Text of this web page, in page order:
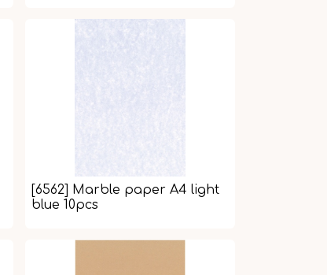
[6562] Marble paper A4 light
blue 10pcs